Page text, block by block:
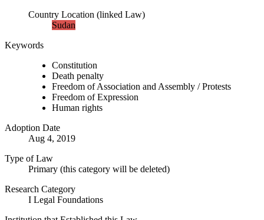
Country Location (linked Law)
Sudan
Keywords
Constitution
Death penalty
Freedom of Association and Assembly / Protests
Freedom of Expression
Human rights
Adoption Date
Aug 4, 2019
Type of Law
Primary (this category will be deleted)
Research Category
I Legal Foundations